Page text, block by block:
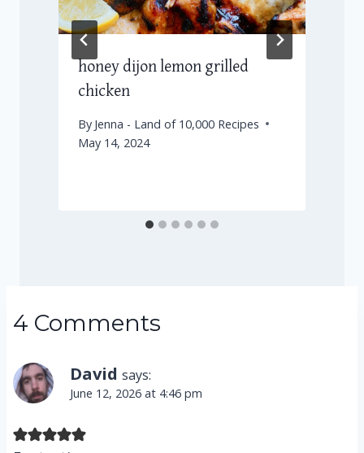
honey dijon lemon grilled
chicken
By Jenna - Land of 10,000 Recipes
May 14, 2024
4 Comments
David says:
June 12, 2026 at 4:46 pm